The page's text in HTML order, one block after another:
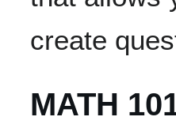
create
MATH